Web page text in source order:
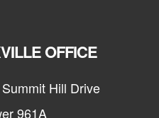
OFFICE
Hill Drive
961A